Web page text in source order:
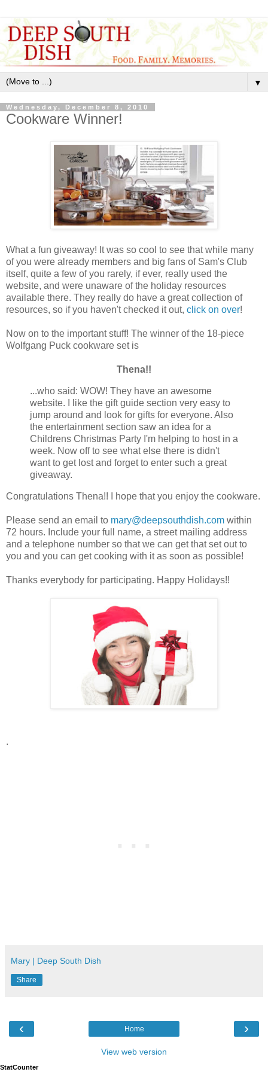
▼
Wednesday, December 8, 2010
Cookware Winner!
What a fun giveaway! It was so cool to see that while many
of you were already members and big fans of Sam's Club
itself, quite a few of you rarely, if ever, really used the
website, and were unaware of the holiday resources
available there. They really do have a great collection of
resources, so if you haven't checked it out, click on over!
Now on to the important stuff! The winner of the 18-piece
Wolfgang Puck cookware set is
Thena!!
...who said: WOW! They have an awesome
website. I like the gift guide section very easy to
jump around and look for gifts for everyone. Also
the entertainment section saw an idea for a
Childrens Christmas Party I'm helping to host in a
week. Now off to see what else there is didn't
want to get lost and forget to enter such a great
giveaway.
Congratulations Thena!! I hope that you enjoy the cookware.
Please send an email to mary@deepsouthdish.com within
72 hours. Include your full name, a street mailing address
and a telephone number so that we can get that set out to
you and you can get cooking with it as soon as possible!
Thanks everybody for participating. Happy Holidays!!
.
Mary | Deep South Dish
Share
‹ ›
Home
View web version
StatCounter